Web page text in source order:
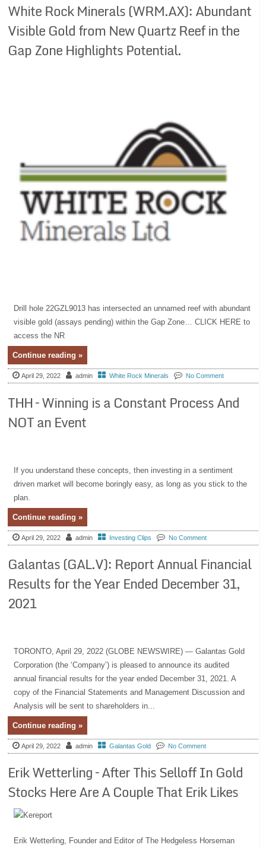
White Rock Minerals (WRM.AX): Abundant
Visible Gold from New Quartz Reef in the
Gap Zone Highlights Potential.
Drill hole 22GZL9013 has intersected an unnamed reef with abundant
visible gold (assays pending) within the Gap Zone… CLICK HERE to
access the NR
Continue reading »
April 29, 2022 admin White Rock Minerals No Comment
THH – Winning is a Constant Process And
NOT an Event
If you understand these concepts, then investing in a sentiment
driven market will become boringly easy, as long as you stick to the
plan.
Continue reading »
April 29, 2022 admin Investing Clips No Comment
Galantas (GAL.V): Report Annual Financial
Results for the Year Ended December 31,
2021
TORONTO, April 29, 2022 (GLOBE NEWSWIRE) — Galantas Gold
Corporation (the ‘Company’) is pleased to announce its audited
annual financial results for the year ended December 31, 2021. A
copy of the Financial Statements and Management Discussion and
Analysis will be sent to shareholders in...
Continue reading »
April 29, 2022 admin Galantas Gold No Comment
Erik Wetterling – After This Selloff In Gold
Stocks Here Are A Couple That Erik Likes
Erik Wetterling, Founder and Editor of The Hedgeless Horseman